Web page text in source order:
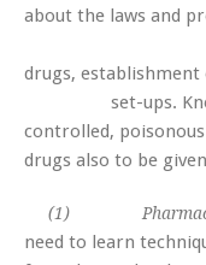
about the laws and
drugs,
set-ups.
controlled,
drugs also to
(1)
need to learn